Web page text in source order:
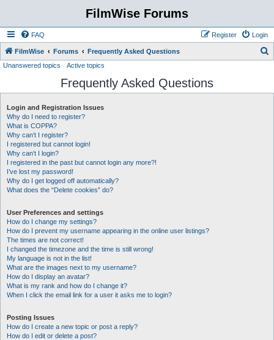
FilmWise Forums
FAQ Login
Register
FilmWise Forums Frequently Asked Questions
r
Unanswered topics Active topics
Frequently Asked Questions
Login and Registration Issues
Why do I need to register?
What is COPPA?
Why can’t I register?
I registered but cannot login!
Why can’t I login?
I registered in the past but cannot login any more?!
I’ve lost my password!
Why do I get logged off automatically?
What does the “Delete cookies” do?
User Preferences and settings
How do I change my settings?
How do I prevent my username appearing in the online user listings?
The times are not correct!
I changed the timezone and the time is still wrong!
My language is not in the list!
What are the images next to my username?
How do I display an avatar?
What is my rank and how do I change it?
When I click the email link for a user it asks me to login?
Posting Issues
How do I create a new topic or post a reply?
How do I edit or delete a post?